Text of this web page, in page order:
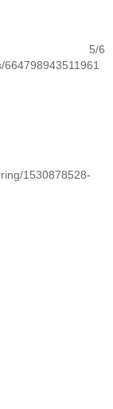
5/6
664798943511961
1530878528-